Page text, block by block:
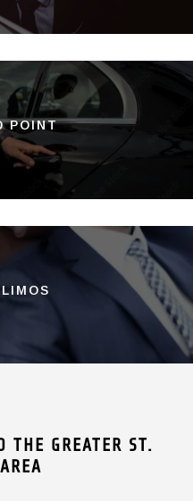
POINT
THE GREATER ST.